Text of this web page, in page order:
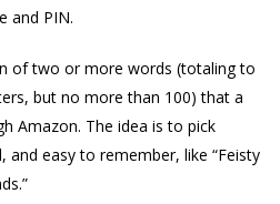
and PIN.
of two or more words (totaling to
but no more than 100) that a
Amazon. The idea is to pick
and easy to remember, like “Feisty